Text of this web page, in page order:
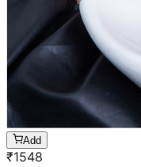
Add
₹1548